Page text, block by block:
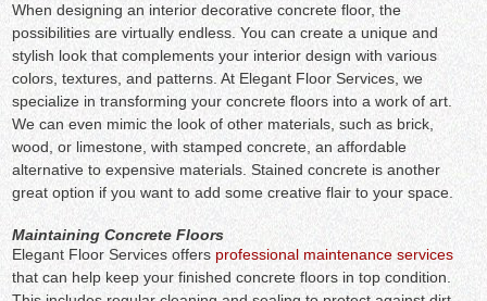
When designing an interior decorative concrete floor, the
possibilities are virtually endless. You can create a unique and
stylish look that complements your interior design with various
colors, textures, and patterns. At Elegant Floor Services, we
specialize in transforming your concrete floors into a work of art.
We can even mimic the look of other materials, such as brick,
wood, or limestone, with stamped concrete, an affordable
alternative to expensive materials. Stained concrete is another
great option if you want to add some creative flair to your space.
Maintaining Concrete Floors
Elegant Floor Services offers professional maintenance services
that can help keep your finished concrete floors in top condition.